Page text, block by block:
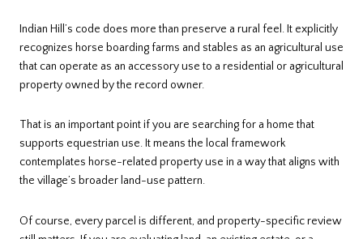
Indian Hill’s code does more than preserve a rural feel. It explicitly
recognizes horse boarding farms and stables as an agricultural use
that can operate as an accessory use to a residential or agricultural
property owned by the record owner.
That is an important point if you are searching for a home that
supports equestrian use. It means the local framework
contemplates horse-related property use in a way that aligns with
the village’s broader land-use pattern.
Of course, every parcel is different, and property-specific review